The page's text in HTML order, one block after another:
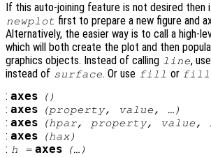
If this auto-joining feature is not desired
newplot first to prepare a new figure and
Alternatively, the easier way is to call a high-
which will both create the plot and then
graphics objects. Instead of calling line, use
instead of surface. Or use fill or
: axes ()
: axes (property, value , …)
: axes (hpar, property, value ,
: axes (hax)
: h = axes (…)